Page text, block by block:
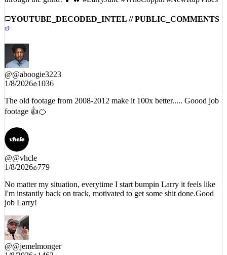
@@aboogie3223
1/8/2026 1036
footage 👍🍊
@@vhcle
1/8/2026
I'm instantly back on track, motivated to get some shit done.Good
job Larry!
@@jemelmonger
1/8/2026 1462